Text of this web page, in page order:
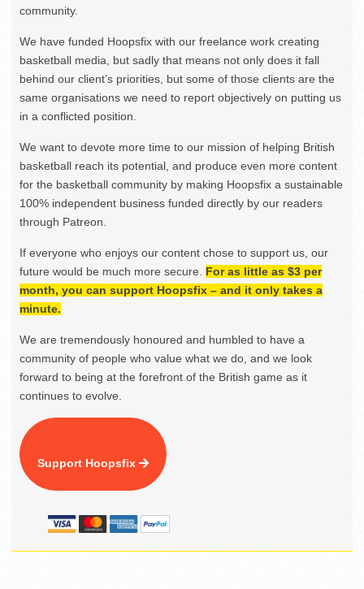
community.
We have funded Hoopsfix with our freelance work creating
basketball media, but sadly that means not only does it fall
behind our client’s priorities, but some of those clients are the
same organisations we need to report objectively on putting us
in a conflicted position.
We want to devote more time to our mission of helping British
basketball reach its potential, and produce even more content
for the basketball community by making Hoopsfix a sustainable
100% independent business funded directly by our readers
through Patreon.
If everyone who enjoys our content chose to support us, our
future would be much more secure. For as little as $3 per
month, you can support Hoopsfix – and it only takes a
minute.
We are tremendously honoured and humbled to have a
community of people who value what we do, and we look
forward to being at the forefront of the British game as it
continues to evolve.
Support Hoopsfix